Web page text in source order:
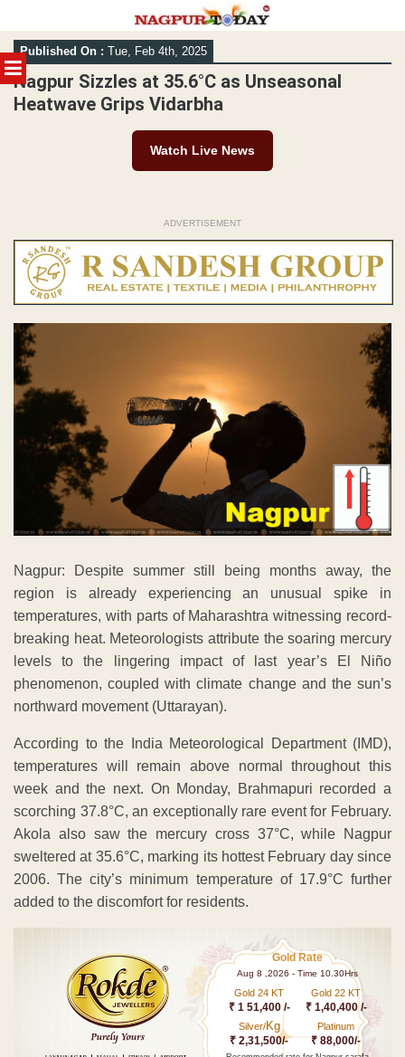
MENU
Skip
to
content
Published On : Tue, Feb 4th, 2025
Nagpur Sizzles at 35.6°C as Unseasonal
Heatwave Grips Vidarbha
Watch Live News
ADVERTISEMENT
Nagpur: Despite summer still being months away, the
region is already experiencing an unusual spike in
temperatures, with parts of Maharashtra witnessing record-
breaking heat. Meteorologists attribute the soaring mercury
levels to the lingering impact of last year’s El Niño
phenomenon, coupled with climate change and the sun’s
northward movement (Uttarayan).
According to the India Meteorological Department (IMD),
temperatures will remain above normal throughout this
week and the next. On Monday, Brahmapuri recorded a
scorching 37.8°C, an exceptionally rare event for February.
Akola also saw the mercury cross 37°C, while Nagpur
sweltered at 35.6°C, marking its hottest February day since
2006. The city’s minimum temperature of 17.9°C further
added to the discomfort for residents.
Gold Rate
Aug 8 ,2026 - Time 10.30Hrs
Gold 24 KT
₹ 1 51,400 /-
Gold 22 KT
₹ 1,40,400 /-
Silver/Kg
₹ 2,31,500/-
Platinum
₹ 88,000/-